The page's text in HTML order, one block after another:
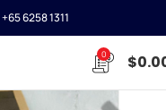
+65 6258 1311
0 $